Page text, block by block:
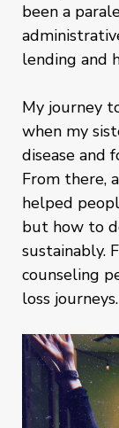
been a
lending and
My journey
when my
disease and
From there,
helped
but how to
sustainably.
counseling
loss journeys.